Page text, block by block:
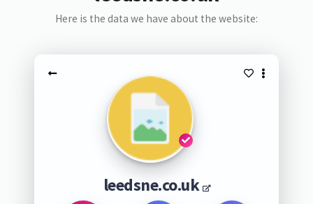
Here is the data we have about the website:
leedsne.co.uk